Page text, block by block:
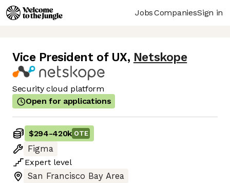
JobsCompaniesSign in
Vice President of UX, Netskope
Security cloud platform
Open for applications
$294-420k OTE
Figma
Expert level
San Francisco Bay Area